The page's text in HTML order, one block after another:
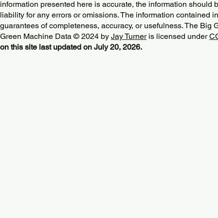
information presented here is accurate, the information should
liability for any errors or omissions. The information contained
guarantees of completeness, accuracy, or usefulness. The Big
Green Machine Data © 2024 by Jay Turneris licensed under
on this site last updated on July 20, 2026.